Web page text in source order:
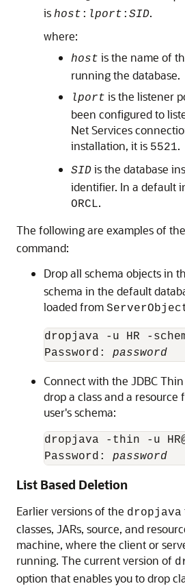
is host : lport : SID.
where:
host is the name of
running the database.
lport is the listener
been configured to
Net Services
installation, it is 5521.
SID is the database
identifier. In a default
ORCL.
The following are examples of the
command:
Drop all schema objects in
schema in the default
loaded from
dropjava -u HR -
Password: password
Connect with the JDBC
drop a class and a resource
user's schema:
dropjava -thin -u
Password: password
List Based Deletion
Earlier versions of the dropjava
classes, JARs, source, and
machine, where the client or
running. The current version of
option that enables you to drop